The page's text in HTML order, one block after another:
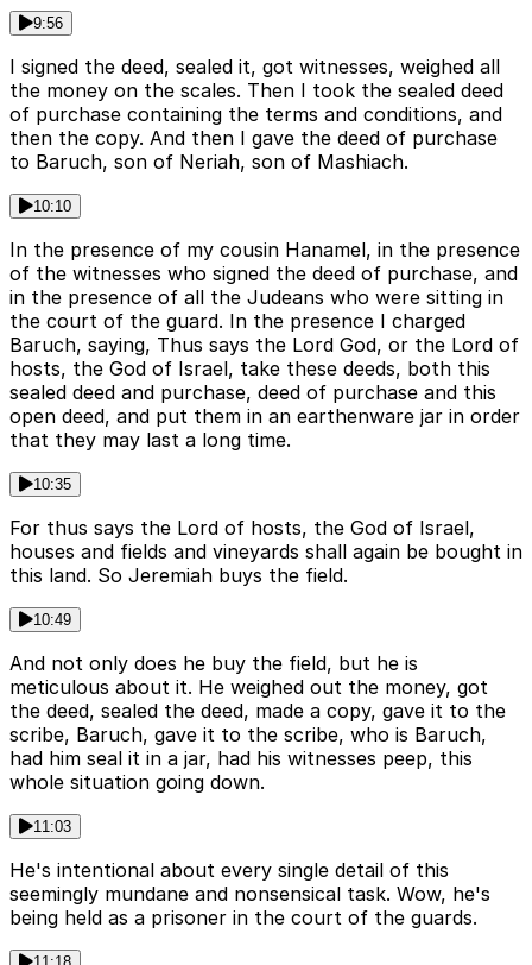
9:56
I signed the deed, sealed it, got witnesses, weighed all
the money on the scales. Then I took the sealed deed
of purchase containing the terms and conditions, and
then the copy. And then I gave the deed of purchase
to Baruch, son of Neriah, son of Mashiach.
10:10
In the presence of my cousin Hanamel, in the presence
of the witnesses who signed the deed of purchase, and
in the presence of all the Judeans who were sitting in
the court of the guard. In the presence I charged
Baruch, saying, Thus says the Lord God, or the Lord of
hosts, the God of Israel, take these deeds, both this
sealed deed and purchase, deed of purchase and this
open deed, and put them in an earthenware jar in order
that they may last a long time.
10:35
For thus says the Lord of hosts, the God of Israel,
houses and fields and vineyards shall again be bought in
this land. So Jeremiah buys the field.
10:49
And not only does he buy the field, but he is
meticulous about it. He weighed out the money, got
the deed, sealed the deed, made a copy, gave it to the
scribe, Baruch, gave it to the scribe, who is Baruch,
had him seal it in a jar, had his witnesses peep, this
whole situation going down.
11:03
He's intentional about every single detail of this
seemingly mundane and nonsensical task. Wow, he's
being held as a prisoner in the court of the guards.